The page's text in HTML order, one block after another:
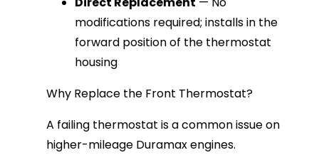
modifications required; installs in the
forward position of the thermostat
housing
Why Replace the Front Thermostat?
A failing thermostat is a common issue on
higher-mileage Duramax engines.